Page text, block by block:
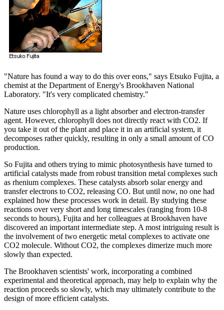
"Nature has found a way to do this over eons," says Etsuko Fujita, a
chemist at the Department of Energy's Brookhaven National
Laboratory. "It's very complicated chemistry."
Nature uses chlorophyll as a light absorber and electron-transfer
agent. However, chlorophyll does not directly react with CO2. If
you take it out of the plant and place it in an artificial system, it
decomposes rather quickly, resulting in only a small amount of CO
production.
So Fujita and others trying to mimic photosynthesis have turned to
artificial catalysts made from robust transition metal complexes such
as rhenium complexes. These catalysts absorb solar energy and
transfer electrons to CO2, releasing CO. But until now, no one had
explained how these processes work in detail. By studying these
reactions over very short and long timescales (ranging from 10-8
seconds to hours), Fujita and her colleagues at Brookhaven have
discovered an important intermediate step. A most intriguing result is
the involvement of two energetic metal complexes to activate one
CO2 molecule. Without CO2, the complexes dimerize much more
slowly than expected.
The Brookhaven scientists' work, incorporating a combined
experimental and theoretical approach, may help to explain why the
reaction proceeds so slowly, which may ultimately contribute to the
design of more efficient catalysts.